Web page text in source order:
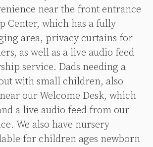
near the front entrance
Center, which has a fully
area, privacy curtains for
as well as a live audio feed
service. Dads needing a
with small children, also
our Welcome Desk, which
a live audio feed from our
We also have nursery
for children ages newborn